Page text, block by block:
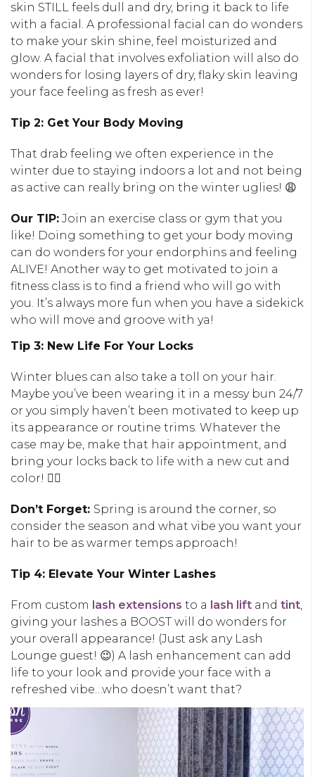
skin STILL feels dull and dry, bring it back to life
with a facial. A professional facial can do wonders
to make your skin shine, feel moisturized and
glow. A facial that involves exfoliation will also do
wonders for losing layers of dry, flaky skin leaving
your face feeling as fresh as ever!
Tip 2: Get Your Body Moving
That drab feeling we often experience in the
winter due to staying indoors a lot and not being
as active can really bring on the winter uglies! 😩
Our TIP: Join an exercise class or gym that you
like! Doing something to get your body moving
can do wonders for your endorphins and feeling
ALIVE! Another way to get motivated to join a
fitness class is to find a friend who will go with
you. It’s always more fun when you have a sidekick
who will move and groove with ya!
Tip 3: New Life For Your Locks
Winter blues can also take a toll on your hair.
Maybe you’ve been wearing it in a messy bun 24/7
or you simply haven’t been motivated to keep up
its appearance or routine trims. Whatever the
case may be, make that hair appointment, and
bring your locks back to life with a new cut and
color! 💇‍♀️
Don’t Forget: Spring is around the corner, so
consider the season and what vibe you want your
hair to be as warmer temps approach!
Tip 4: Elevate Your Winter Lashes
From custom lash extensions to a lash lift and tint,
giving your lashes a BOOST will do wonders for
your overall appearance! (Just ask any Lash
Lounge guest! 😉) A lash enhancement can add
life to your look and provide your face with a
refreshed vibe…who doesn’t want that?